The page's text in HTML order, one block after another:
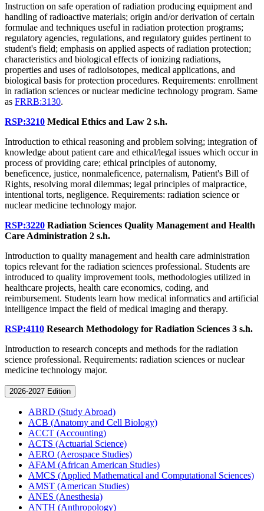
Instruction on safe operation of radiation producing equipment and
handling of radioactive materials; origin and/or derivation of certain
formulae and techniques useful in radiation protection programs;
regulatory agencies, regulations, and regulatory guides pertinent to
student's field; emphasis on applied aspects of radiation protection;
characteristics and biological effects of ionizing radiations,
properties and uses of radioisotopes, medical applications, and
biological basis for protection procedures. Requirements: enrollment
in radiation sciences or nuclear medicine technology program. Same
as FRRB:3130.
RSP:3210 Medical Ethics and Law 2 s.h.
Introduction to ethical reasoning and problem solving; integration of
knowledge about patient care and ethical/legal issues which occur in
process of providing care; ethical principles of autonomy,
beneficence, justice, nonmaleficence, paternalism, Patient's Bill of
Rights, resolving moral dilemmas; legal principles of malpractice,
intentional torts, negligence. Requirements: radiation science or
nuclear medicine technology major.
RSP:3220 Radiation Sciences Quality Management and Health
Care Administration 2 s.h.
Introduction to quality management and health care administration
topics relevant for the radiation sciences professional. Students are
introduced to quality improvement tools, methodologies utilized in
healthcare projects, health care economics, coding, and
reimbursement. Students learn how medical informatics and artificial
intelligence impact the field of medical imaging and therapy.
RSP:4110 Research Methodology for Radiation Sciences 3 s.h.
Introduction to research concepts and methods for the radiation
science professional. Requirements: radiation sciences or nuclear
medicine technology major.
2026-2027 Edition
ABRD (Study Abroad)
ACB (Anatomy and Cell Biology)
ACCT (Accounting)
ACTS (Actuarial Science)
AERO (Aerospace Studies)
AFAM (African American Studies)
AMCS (Applied Mathematical and Computational Sciences)
AMST (American Studies)
ANES (Anesthesia)
ANTH (Anthropology)